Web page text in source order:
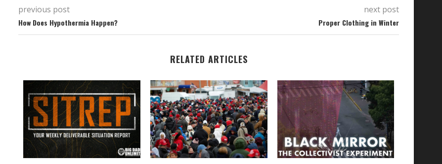
previous post
How Does Hypothermia Happen?
next post
Proper Clothing in Winter
RELATED ARTICLES